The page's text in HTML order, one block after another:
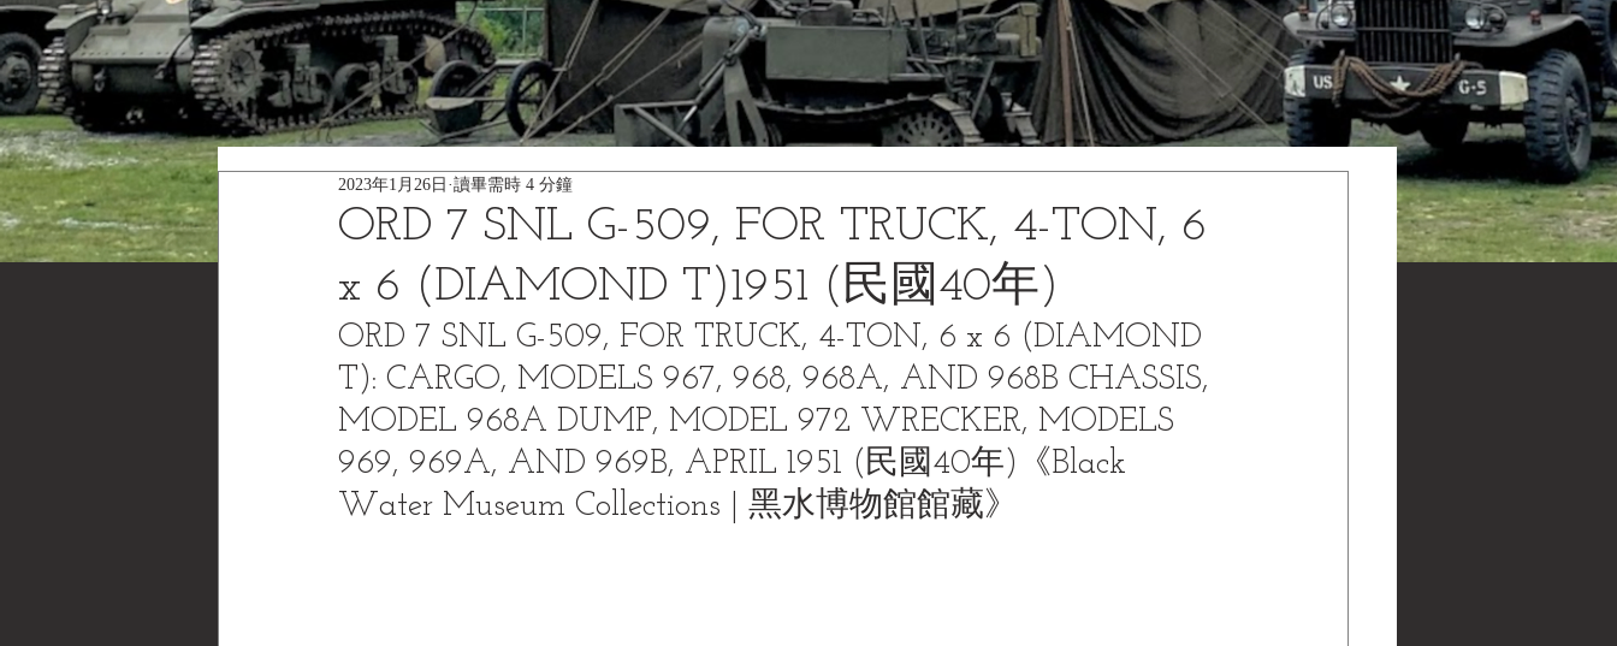
ORD 7 SNL G-509, FOR TRUCK, 4-TON, 6
x 6 (DIAMOND T)1951 (民國40年)
2023年1月26日 讀畢需時 4 分鐘
ORD 7 SNL G-509, FOR TRUCK, 4-TON, 6 x 6 (DIAMOND
T): CARGO, MODELS 967, 968, 968A, AND 968B CHASSIS,
MODEL 968A DUMP, MODEL 972 WRECKER, MODELS
969, 969A, AND 969B, APRIL 1951 (民國40年)《Black
Water Museum Collections | 黑水博物館館藏》